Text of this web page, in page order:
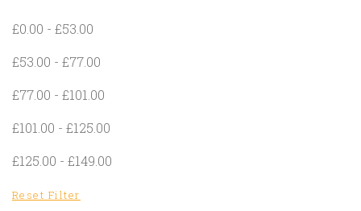
£0.00 - £53.00
£53.00 - £77.00
£77.00 - £101.00
£101.00 - £125.00
£125.00 - £149.00
Reset Filter